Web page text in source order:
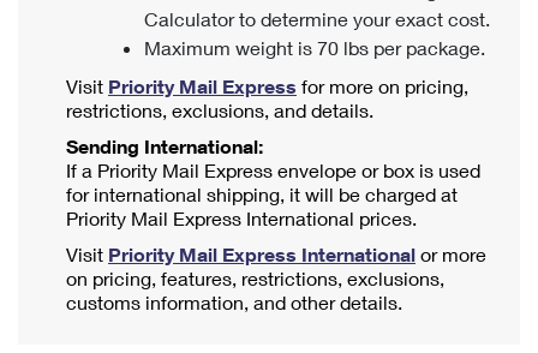
Calculator to determine your exact cost.
Maximum weight is 70 lbs per package.
Visit Priority Mail Express for more on pricing,
restrictions, exclusions, and details.
Sending International:
If a Priority Mail Express envelope or box is used
for international shipping, it will be charged at
Priority Mail Express International prices.
Visit Priority Mail Express International or more
on pricing, features, restrictions, exclusions,
customs information, and other details.